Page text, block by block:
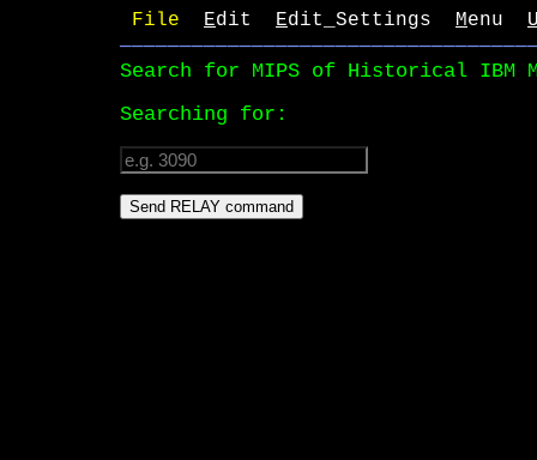
File Edit Edit_Settings Menu
Search for MIPS of Historical IBM
Searching for: